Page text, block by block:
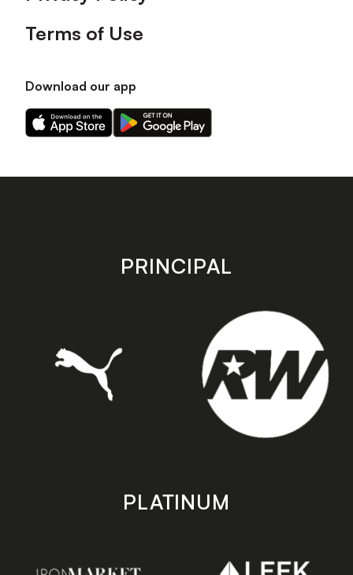
Terms of Use
Download our app
Download
our
on
Download
our
on
store
PRINCIPAL
PLATINUM